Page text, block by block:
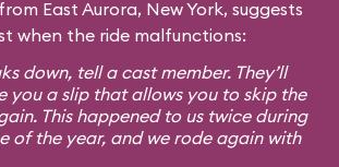
East Aurora, New York, suggests
when the ride malfunctions:
down, tell a cast member. They’ll
you a slip that allows you to skip the
This happened to us twice during
of the year, and we rode again with